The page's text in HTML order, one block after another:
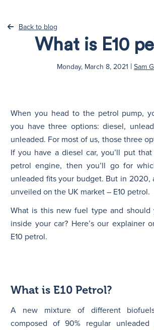
Back to blog
What is E10
Monday, March 8, 2021 | Sam
When you head to the petrol pump,
you have three options: diesel,
unleaded. For most of us, those three
If you have a diesel car, you’ll put
petrol engine, then you’ll go for
unleaded fits your budget. But in 2020,
unveiled on the UK market – E10 petrol.
What is this new fuel type and
inside your car? Here’s our explainer
E10 petrol.
What is E10 Petrol?
A new mixture of different
composed of 90% regular unleaded